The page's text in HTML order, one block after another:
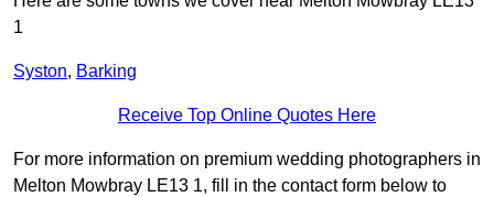
1
Syston, Barking
Receive Top Online Quotes Here
For more information on premium wedding photographers in
Melton Mowbray LE13 1, fill in the contact form below to